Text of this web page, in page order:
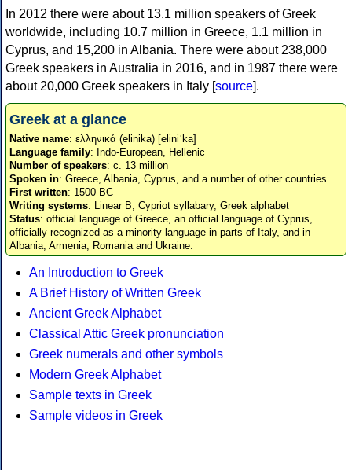
In 2012 there were about 13.1 million speakers of Greek
worldwide, including 10.7 million in Greece, 1.1 million in
Cyprus, and 15,200 in Albania. There were about 238,000
Greek speakers in Australia in 2016, and in 1987 there were
about 20,000 Greek speakers in Italy [source].
Greek at a glance
Native name: ελληνικά (elinika) [eliniˈka]
Language family: Indo-European, Hellenic
Number of speakers: c. 13 million
Spoken in: Greece, Albania, Cyprus, and a number of other countries
First written: 1500 BC
Writing systems: Linear B, Cypriot syllabary, Greek alphabet
Status: official language of Greece, an official language of Cyprus,
officially recognized as a minority language in parts of Italy, and in
Albania, Armenia, Romania and Ukraine.
An Introduction to Greek
A Brief History of Written Greek
Ancient Greek Alphabet
Classical Attic Greek pronunciation
Greek numerals and other symbols
Modern Greek Alphabet
Sample texts in Greek
Sample videos in Greek